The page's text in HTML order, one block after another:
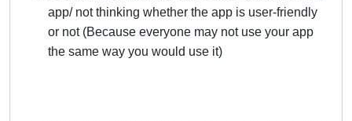
app/ not thinking whether the app is user-friendly
or not (Because everyone may not use your app
the same way you would use it)